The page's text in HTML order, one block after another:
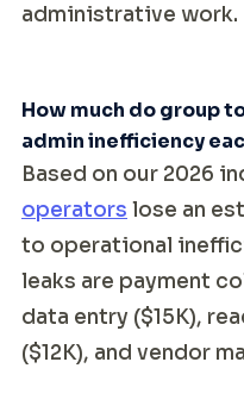
administrative work.
How much do group
admin inefficiency
Based on our 2026
operators lose an
to operational
leaks are payment
data entry ($15K),
($12K), and vendor